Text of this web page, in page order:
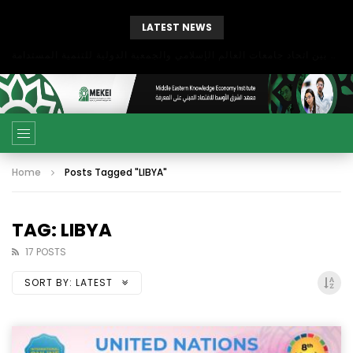
LATEST NEWS
Home Posts Tagged "LIBYA"
TAG: LIBYA
17 POSTS
SORT BY: LATEST